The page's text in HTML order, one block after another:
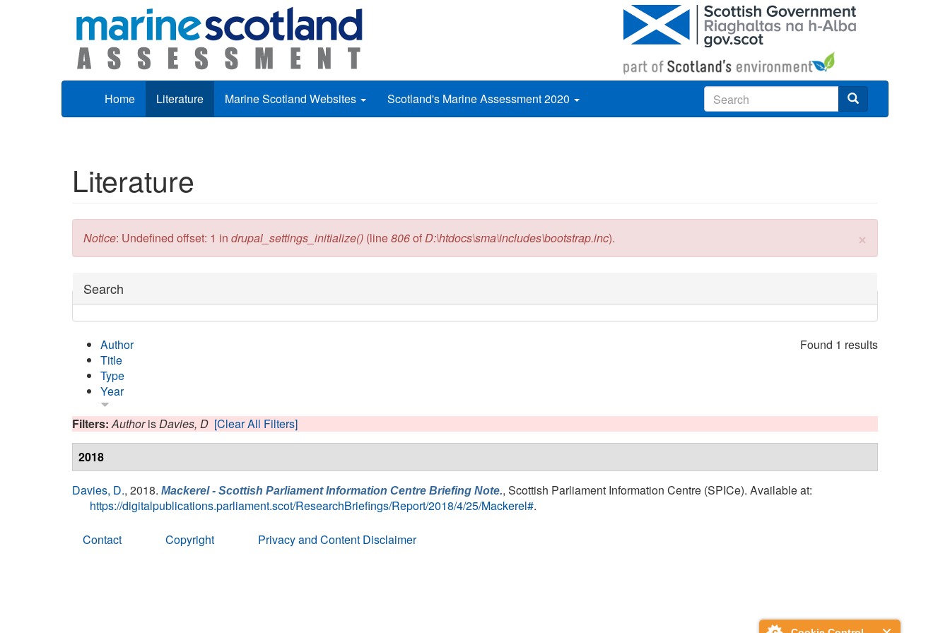
Home Literature Marine Scotland Websites Scotland's Marine Assessment 2020
Literature
×
Error message
Notice: Undefined offset: 1 in drupal_settings_initialize() (line806ofD:\htdocs\sma\includes\bootstrap.inc).
Hide
Search
Found 1 results
Author
Title
Type
Year
Filters:AuthorisDavies, D [Clear All Filters]
2018
Davies, D., 2018. Mackerel - Scottish Parliament Information Centre Briefing Note., Scottish Parliament Information Centre (SPICe). Available at:
https://digitalpublications.parliament.scot/ResearchBriefings/Report/2018/4/25/Mackerel#.
Contact Copyright Privacy and Content Disclaimer